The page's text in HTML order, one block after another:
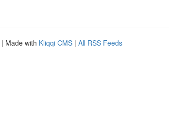
| Made with Kliqqi CMS | All RSS Feeds